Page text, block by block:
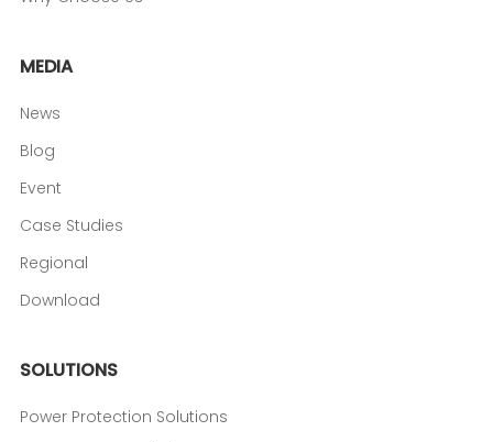
MEDIA
News
Blog
Event
Case Studies
Regional
Download
SOLUTIONS
Power Protection Solutions